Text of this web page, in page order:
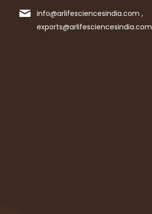
info@arlifesciencesindia.com ,
exports@arlifesciencesindia.com